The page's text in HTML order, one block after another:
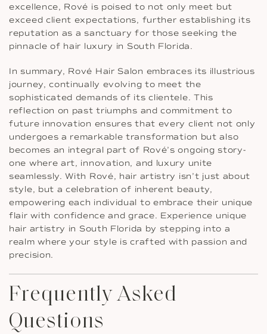
excellence, Rové is poised to not only meet but
exceed client expectations, further establishing its
reputation as a sanctuary for those seeking the
pinnacle of hair luxury in South Florida.
In summary, Rové Hair Salon embraces its illustrious
journey, continually evolving to meet the
sophisticated demands of its clientele. This
reflection on past triumphs and commitment to
future innovation ensures that every client not only
undergoes a remarkable transformation but also
becomes an integral part of Rové’s ongoing story-
one where art, innovation, and luxury unite
seamlessly. With Rové, hair artistry isn’t just about
style, but a celebration of inherent beauty,
empowering each individual to embrace their unique
flair with confidence and grace. Experience unique
hair artistry in South Florida by stepping into a
realm where your style is crafted with passion and
precision.
Frequently Asked
Questions